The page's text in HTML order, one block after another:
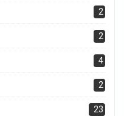
2
2
4
2
23